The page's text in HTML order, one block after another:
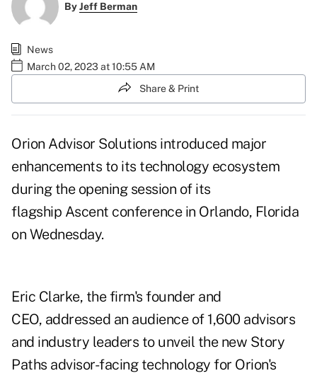
ByJeff Berman
News
March 02, 2023 at 10:55 AM
Share & Print
Orion Advisor Solutions introduced major
enhancements to its technology ecosystem
during the opening session of its
flagship Ascent conference in Orlando, Florida
on Wednesday.
Eric Clarke, the firm's founder and
CEO, addressed an audience of 1,600 advisors
and industry leaders to unveil the new Story
Paths advisor-facing technology for Orion's